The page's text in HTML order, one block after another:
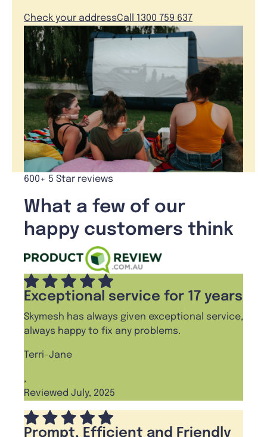
Check your addressCall 1300 759 637
600+ 5 Star reviews
What a few of our
happy customers think
Exceptional service for 17 years
Skymesh has always given exceptional service,
always happy to fix any problems.
Terri-Jane
,
Reviewed July, 2025
Prompt, Efficient and Friendly